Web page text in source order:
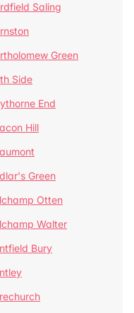
Saling
Green
Side
End
Hill
Green
Otten
Walter
Bury